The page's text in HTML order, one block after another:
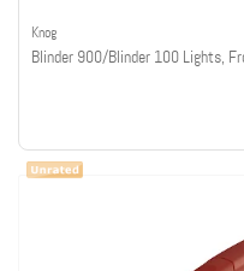
Knog
Blinder 900/Blinder 100 Lights,